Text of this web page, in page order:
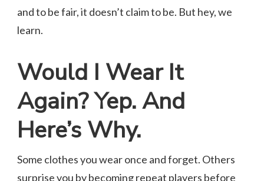
and to be fair, it doesn’t claim to be. But hey, we
learn.
Would I Wear It
Again? Yep. And
Here’s Why.
Some clothes you wear once and forget. Others
surprise you by becoming repeat players before